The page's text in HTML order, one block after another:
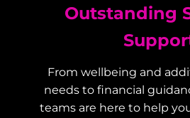
Outstanding
From wellbeing and
needs to financial
teams are here to help